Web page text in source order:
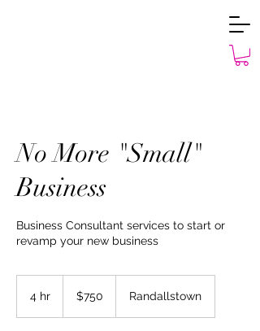
No More "Small"
Business
Business Consultant services to start or
revamp your new business
4 hr
dollars$750 Randallstown